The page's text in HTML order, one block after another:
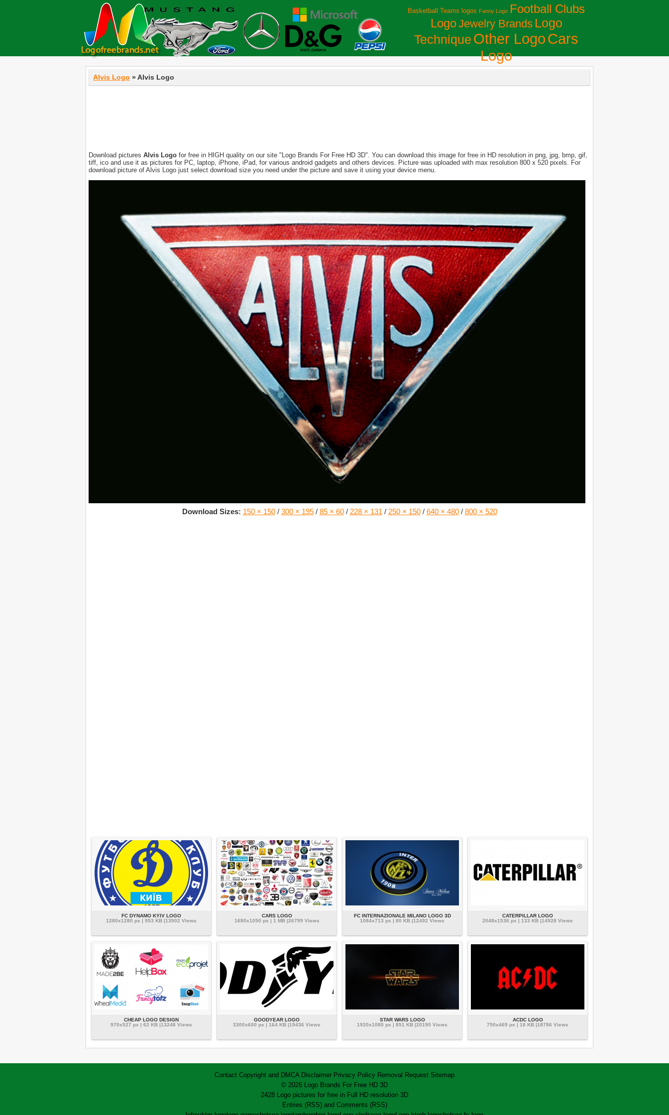
Basketball Teams logos Fanny Logo Football Clubs
LogoJewelry Brands Logo
Technique Other LogoСars
Logo
Alvis Logo » Alvis Logo
Download pictures Alvis Logo for free in HIGH quality on our site "Logo Brands For Free HD 3D". You can download this image for free in HD resolution in png, jpg, bmp, gif,
tiff, ico and use it as pictures for PC, laptop, iPhone, iPad, for various android gadgets and others devices. Picture was uploaded with max resolution 800 x 520 pixels. For
download picture of Alvis Logo just select download size you need under the picture and save it using your device menu.
Download Sizes: 150 × 150 / 300 × 195 / 85 × 60 / 228 × 131 / 250 × 150 / 640 × 480 / 800 × 520
FC DYNAMO KYIV LOGO
1280x1280 px | 953 KB |13902 Views
CARS LOGO
1680x1050 px | 1 MB |26799 Views
FC INTERNAZIONALE MILANO LOGO 3D
1084x713 px | 80 KB |12492 Views
CATERPILLAR LOGO
2048x1536 px | 133 KB |14928 Views
CHEAP LOGO DESIGN
970x527 px | 62 KB |13248 Views
GOODYEAR LOGO
3300x600 px | 164 KB |19436 Views
STAR WARS LOGO
1920x1080 px | 851 KB |20190 Views
ACDC LOGO
750x469 px | 18 KB |18786 Views
Contact Copyright and DMCA Disclaimer Privacy Policy Removal Request Sitemap
© 2026 Logo Brands For Free HD 3D
2428 Logo pictures for free in Full HD resolution 3D
Entries (RSS)and Comments (RSS)